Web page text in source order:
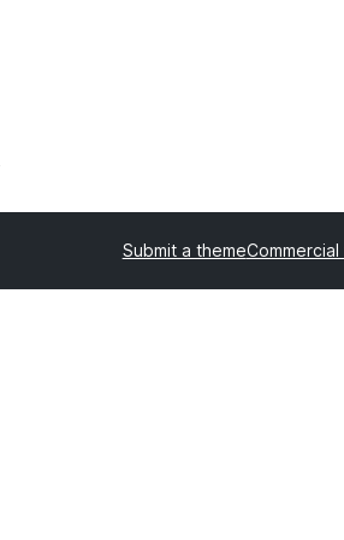
Submit a theme